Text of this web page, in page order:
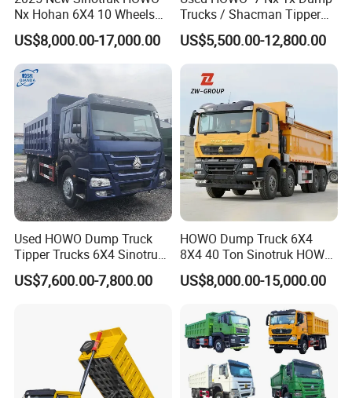
Nx Hohan 6X4 10 Wheels
371 380HP 400HP 430HP
Mining Tipping Tipper
Dumper Dump Truck Used
Trucks HOWO Used
Transport Truck for Sale
US$8,000.00-17,000.00
Trucks / Shacman Tipper
Mining Trucks — 6×4 / 8×4
Heavy-Duty Dump Trucks /
Tractor Units Best-Seller in
Africa
US$5,500.00-12,800.00
Used HOWO Dump Truck
Tipper Trucks 6X4 Sinotruk
371HP 420HP for Sale
US$7,600.00-7,800.00
HOWO Dump Truck 6X4
8X4 40 Ton Sinotruk HOWO
Tx Dump Truck 371 375 400
HP Sand Mining Tipper
US$8,000.00-15,000.00